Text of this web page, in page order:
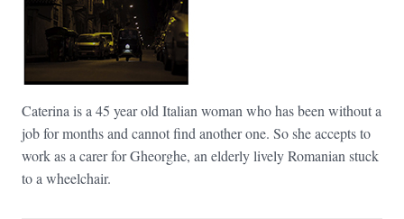
Caterina is a 45 year old Italian woman who has been without a
job for months and cannot find another one. So she accepts to
work as a carer for Gheorghe, an elderly lively Romanian stuck
to a wheelchair.